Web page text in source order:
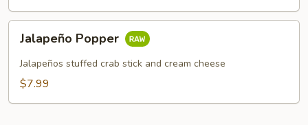
Popper
Jalapeño Popper
Jalapeños stuffed crab stick and cream cheese
$7.99